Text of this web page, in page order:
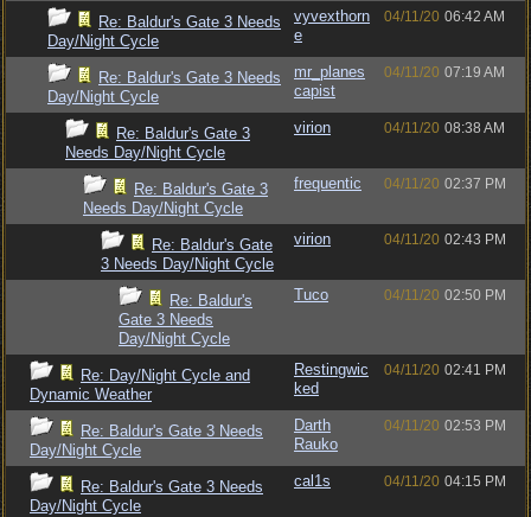
Re: Baldur's Gate 3 Needs
Day/Night Cycle
vyvexthorn
e
04/11/20 06:42 AM
Re: Baldur's Gate 3 Needs
Day/Night Cycle
mr_planes
capist
04/11/20 07:19 AM
Re: Baldur's Gate 3
Needs Day/Night Cycle
virion 04/11/20 08:38 AM
Re: Baldur's Gate 3
Needs Day/Night Cycle
frequentic 04/11/20 02:37 PM
Re: Baldur's Gate
3 Needs Day/Night Cycle
virion 04/11/20 02:43 PM
Re: Baldur's
Gate 3 Needs
Day/Night Cycle
Tuco 04/11/20 02:50 PM
Re: Day/Night Cycle and
Dynamic Weather
Restingwic
ked
04/11/20 02:41 PM
Re: Baldur's Gate 3 Needs
Day/Night Cycle
Darth
Rauko
04/11/20 02:53 PM
Re: Baldur's Gate 3 Needs
Day/Night Cycle
cal1s 04/11/20 04:15 PM